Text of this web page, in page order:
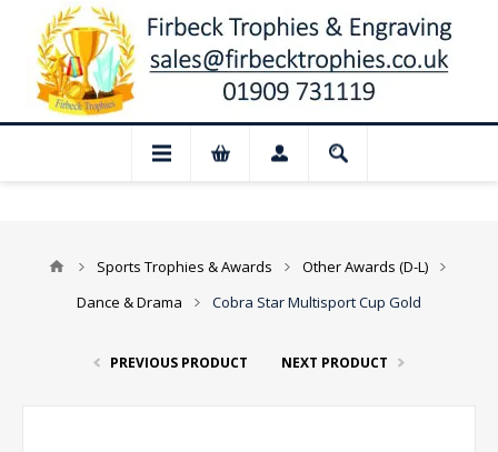
Closed for August: Our shop and
Sports Trophies & Awards
Other Awards (D-L)
Dance & Drama
Cobra Star Multisport Cup Gold
PREVIOUS PRODUCT NEXT PRODUCT